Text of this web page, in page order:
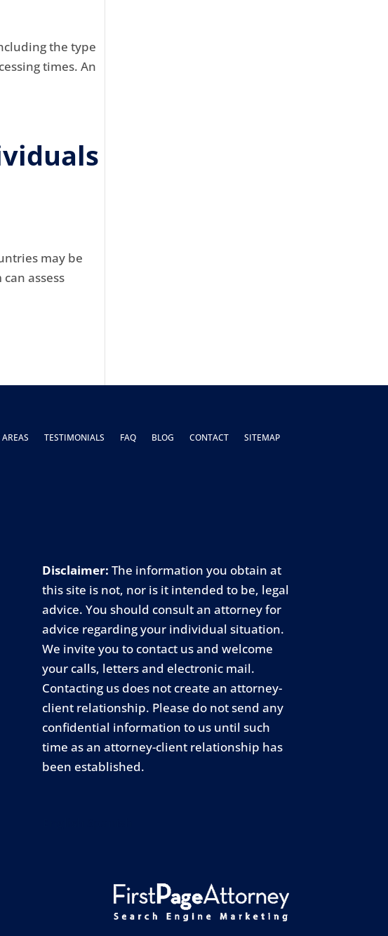
the type
times. An
may be
assess
TESTIMONIALS FAQ BLOG CONTACT SITEMAP
Disclaimer: The information you obtain at
this site is not, nor is it intended to be, legal
advice. You should consult an attorney for
advice regarding your individual situation.
We invite you to contact us and welcome
your calls, letters and electronic mail.
Contacting us does not create an attorney-
client relationship. Please do not send any
confidential information to us until such
time as an attorney-client relationship has
been established.